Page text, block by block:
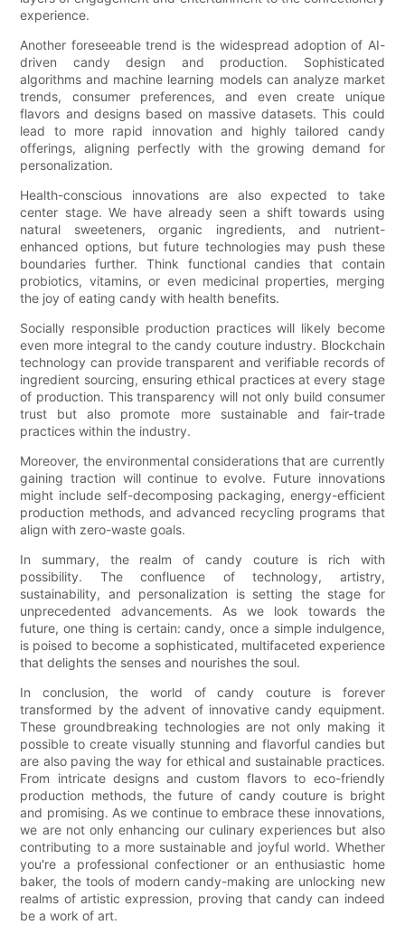
experience.
Another foreseeable trend is the widespread adoption of AI-
driven candy design and production. Sophisticated
algorithms and machine learning models can analyze market
trends, consumer preferences, and even create unique
flavors and designs based on massive datasets. This could
lead to more rapid innovation and highly tailored candy
offerings, aligning perfectly with the growing demand for
personalization.
Health-conscious innovations are also expected to take
center stage. We have already seen a shift towards using
natural sweeteners, organic ingredients, and nutrient-
enhanced options, but future technologies may push these
boundaries further. Think functional candies that contain
probiotics, vitamins, or even medicinal properties, merging
the joy of eating candy with health benefits.
Socially responsible production practices will likely become
even more integral to the candy couture industry. Blockchain
technology can provide transparent and verifiable records of
ingredient sourcing, ensuring ethical practices at every stage
of production. This transparency will not only build consumer
trust but also promote more sustainable and fair-trade
practices within the industry.
Moreover, the environmental considerations that are currently
gaining traction will continue to evolve. Future innovations
might include self-decomposing packaging, energy-efficient
production methods, and advanced recycling programs that
align with zero-waste goals.
In summary, the realm of candy couture is rich with
possibility. The confluence of technology, artistry,
sustainability, and personalization is setting the stage for
unprecedented advancements. As we look towards the
future, one thing is certain: candy, once a simple indulgence,
is poised to become a sophisticated, multifaceted experience
that delights the senses and nourishes the soul.
In conclusion, the world of candy couture is forever
transformed by the advent of innovative candy equipment.
These groundbreaking technologies are not only making it
possible to create visually stunning and flavorful candies but
are also paving the way for ethical and sustainable practices.
From intricate designs and custom flavors to eco-friendly
production methods, the future of candy couture is bright
and promising. As we continue to embrace these innovations,
we are not only enhancing our culinary experiences but also
contributing to a more sustainable and joyful world. Whether
you're a professional confectioner or an enthusiastic home
baker, the tools of modern candy-making are unlocking new
realms of artistic expression, proving that candy can indeed
be a work of art.